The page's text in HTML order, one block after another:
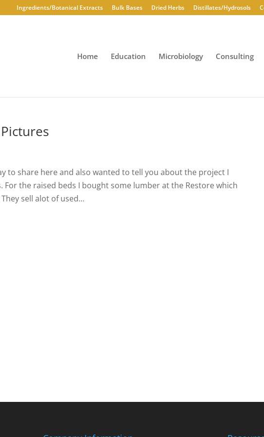
Ingredients/Botanical Extracts Bulk Bases Dried Herbs Distillates/Hydrosols
Home Education Microbiology Consulting
to share here and also wanted to tell you about the project I
For the raised beds I bought some lumber at the Restore which
sell alot of used...